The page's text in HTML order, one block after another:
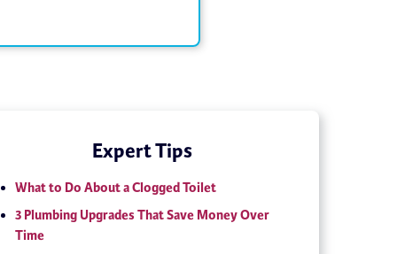
Expert Tips
What to Do About a Clogged Toilet
3 Plumbing Upgrades That Save Money Over
Time